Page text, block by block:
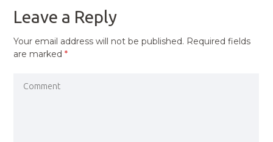
Leave a Reply
Your email address will not be published. Required fields
are marked*